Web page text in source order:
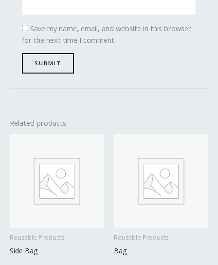
Save my name, email, and website in this browser
for the next time I comment.
Related products
Reusable Products
Side Bag
Reusable Products
Bag